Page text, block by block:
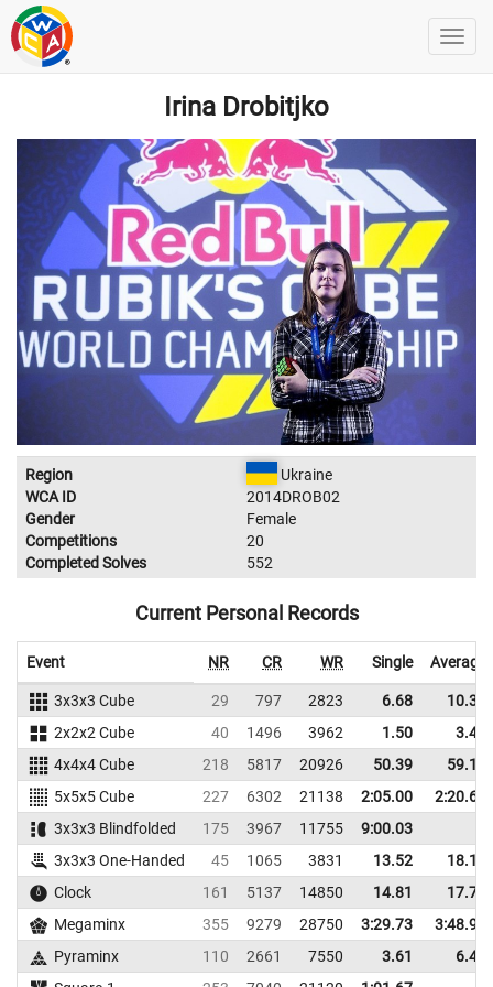
Irina Drobitjko
Region
Ukraine
WCA ID
2014DROB02
Gender
Female
Competitions
20
Completed Solves
552
Current Personal Records
Event NR CR WR Single Average
3x3x3 Cube 29 797 2823 6.68
10.39
2x2x2 Cube
40 1496 3962 1.50
3.49
4x4x4 Cube
218 5817 20926 50.39
59.17
5x5x5 Cube
227 6302 21138 2:05.00
2:20.60
3x3x3 Blindfolded
175 3967 11755
9:00.03
3x3x3 One-Handed
45 1065 3831 13.52
18.12
Clock
161 5137 14850 14.81
17.70
Megaminx
355 9279 28750 3:29.73
3:48.98
Pyraminx
110 2661 7550 3.61
6.42